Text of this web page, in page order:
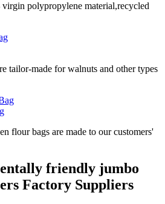
polypropylene material,recycled
tailor-made for walnuts and other types
flour bags are made to our customers'
friendly jumbo
Factory Suppliers